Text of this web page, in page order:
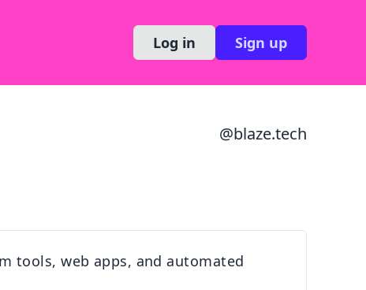
Log in Sign up
@blaze.tech
tools, web apps, and automated